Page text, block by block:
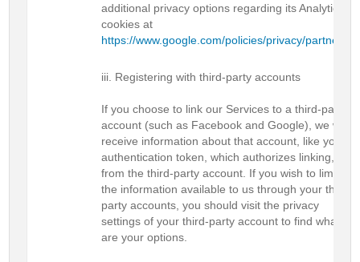
additional privacy options regarding its Analytics
cookies at
https://www.google.com/policies/privacy/partners/
Registering with third-party accounts
If you choose to link our Services to a third-party
account (such as Facebook and Google), we will
receive information about that account, like your
authentication token, which authorizes linking,
from the third-party account. If you wish to limit
the information available to us through your third-
party accounts, you should visit the privacy
settings of your third-party account to find what
are your options.